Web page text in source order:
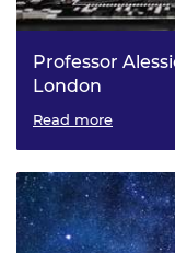
Professor
London
Trusted Learning-
Read more